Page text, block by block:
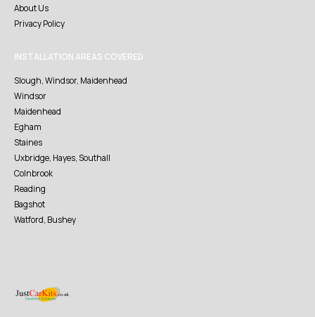
About Us
Privacy Policy
INSTALLATION AREAS COVERED
Slough, Windsor, Maidenhead
Windsor
Maidenhead
Egham
Staines
Uxbridge, Hayes, Southall
Colnbrook
Reading
Bagshot
Watford, Bushey